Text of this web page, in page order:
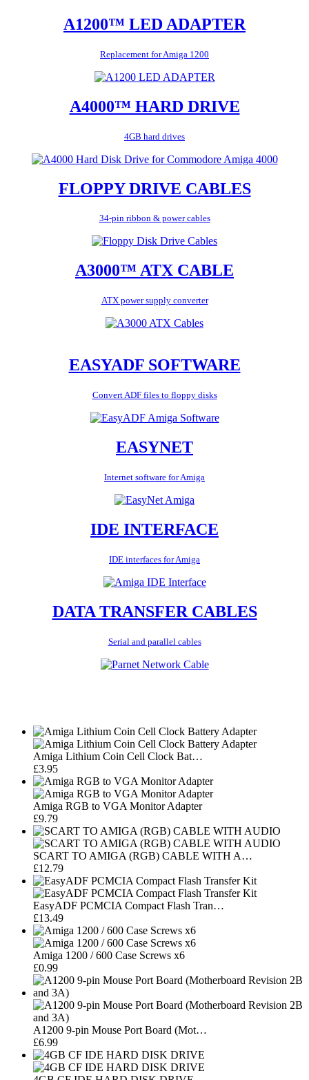
A1200™ LED ADAPTER
Replacement for Amiga 1200
A4000™ HARD DRIVE
4GB hard drives
FLOPPY DRIVE CABLES
34-pin ribbon & power cables
A3000™ ATX CABLE
ATX power supply converter
EASYADF SOFTWARE
Convert ADF files to floppy disks
EASYNET
Internet software for Amiga
IDE INTERFACE
IDE interfaces for Amiga
DATA TRANSFER CABLES
Serial and parallel cables
Amiga Lithium Coin Cell Clock Bat…
£3.95
Amiga RGB to VGA Monitor Adapter
£9.79
SCART TO AMIGA (RGB) CABLE WITH A…
£12.79
EasyADF PCMCIA Compact Flash Tran…
£13.49
Amiga 1200 / 600 Case Screws x6
£0.99
A1200 9-pin Mouse Port Board (Mot…
£6.99